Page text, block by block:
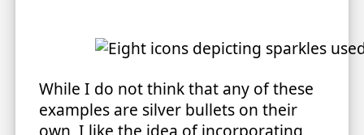
While I do not think that any of these
examples are silver bullets on their
own, I like the idea of incorporating